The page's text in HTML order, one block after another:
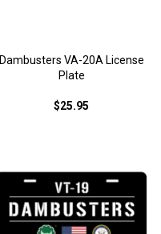
Dambusters VA-20A License
Plate
$25.95